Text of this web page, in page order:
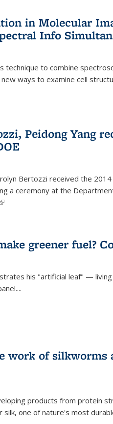
in Molecular
Info
technique to combine
ways to examine cell
Peidong Yang
Bertozzi received the
a ceremony at the
(link is external)
greener fuel?
his "artificial leaf" —
work of silkworms
products from protein
silk, one of nature's most